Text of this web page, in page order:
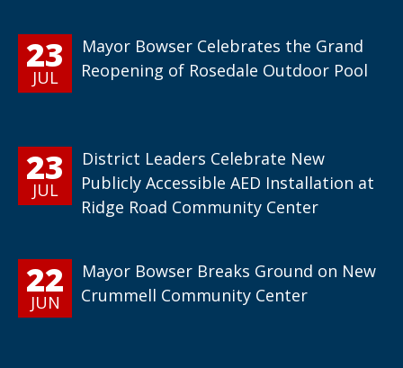
23
JUL
Mayor Bowser Celebrates the Grand
Reopening of Rosedale Outdoor Pool
23
JUL
District Leaders Celebrate New
Publicly Accessible AED Installation at
Ridge Road Community Center
22
JUN
Mayor Bowser Breaks Ground on New
Crummell Community Center